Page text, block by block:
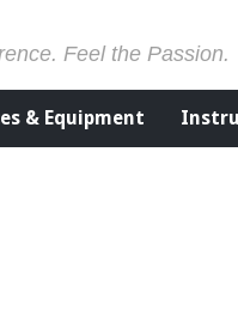
Feel the Passion.
& Equipment